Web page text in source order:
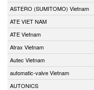
ASTERO (SUMITOMO) Vietnam
ATE VIET NAM
ATE Vietnam
Atrax Vietnam
Autec Vietnam
automatic-valve Vietnam
AUTONICS